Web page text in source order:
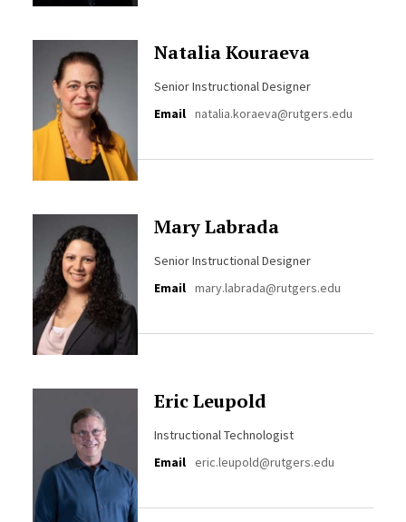
Natalia Kouraeva
Senior Instructional Designer
Email natalia.koraeva@rutgers.edu
Mary Labrada
Senior Instructional Designer
Email mary.labrada@rutgers.edu
Eric Leupold
Instructional Technologist
Email eric.leupold@rutgers.edu